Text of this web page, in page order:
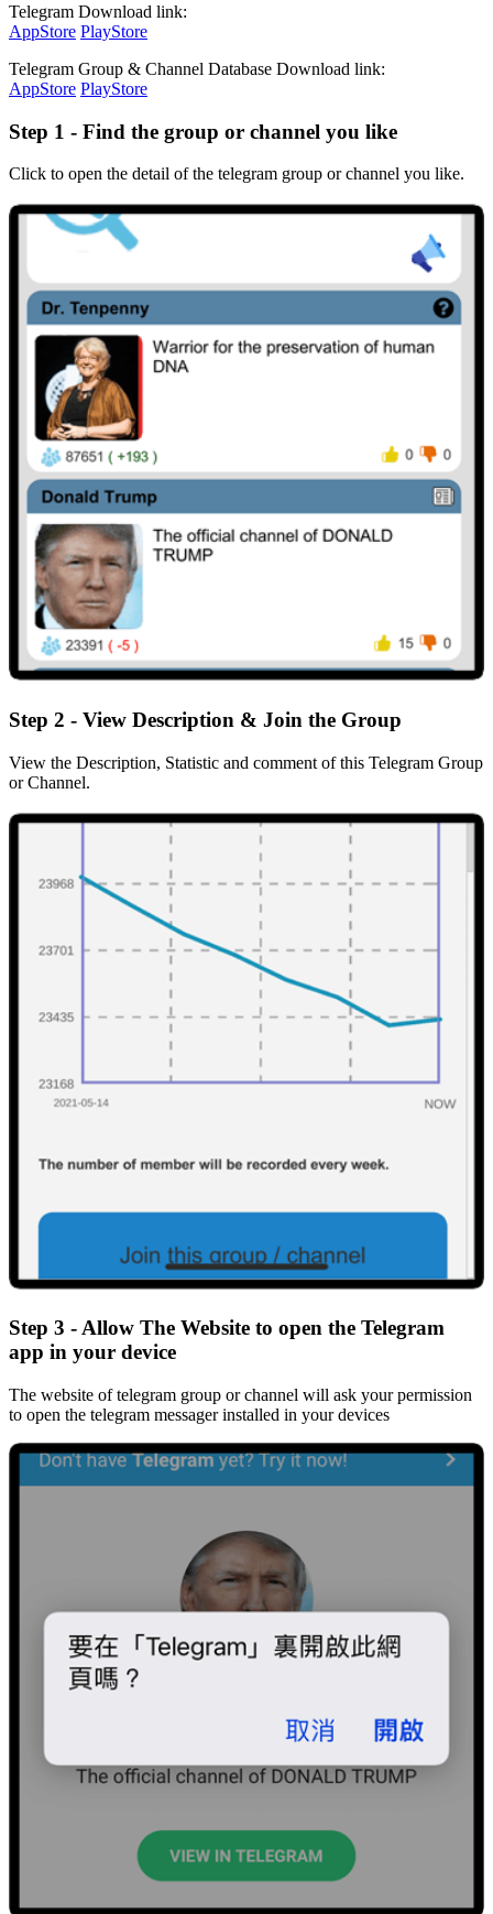
Telegram Download link:
AppStore PlayStore
Telegram Group & Channel Database Download link:
AppStore PlayStore
Step 1 - Find the group or channel you like
Click to open the detail of the telegram group or channel you like.
Step 2 - View Description & Join the Group
View the Description, Statistic and comment of this Telegram Group
or Channel.
Step 3 - Allow The Website to open the Telegram
app in your device
The website of telegram group or channel will ask your permission
to open the telegram messager installed in your devices